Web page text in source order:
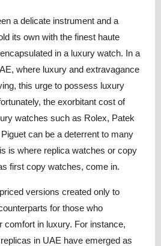
a delicate instrument and a
its own with the finest haute
in a luxury watch. In a
where luxury and extravagance
this urge to possess luxury
the exorbitant cost of
watches such as Rolex, Patek
can be a deterrent to many
is where replica watches or copy
first copy watches, come in.
versions created only to
for those who
comfort in luxury. For instance,
in UAE have emerged as